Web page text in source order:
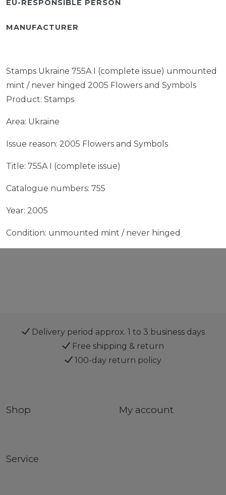
EU-RESPONSIBLE PERSON
MANUFACTURER
Stamps Ukraine 755A I (complete issue) unmounted
mint / never hinged 2005 Flowers and Symbols
Product: Stamps
Area: Ukraine
Issue reason: 2005 Flowers and Symbols
Title: 755A I (complete issue)
Catalogue numbers: 755
Year: 2005
Condition: unmounted mint / never hinged
Delivery period approx. 1 to 3 business days
Free shipping & return
100-day return policy
Shop My account
Service